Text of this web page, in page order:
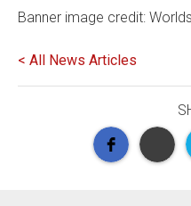
Banner image credit:
< All News Articles